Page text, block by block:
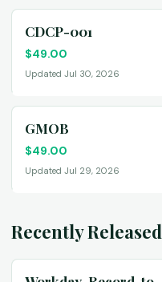
CDCP-001
$49.00
Updated Jul 30, 2026
GMOB
$49.00
Updated Jul 29, 2026
Recently Released